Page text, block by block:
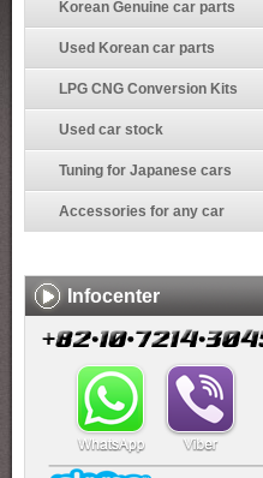
Korean Genuine car parts
Used Korean car parts
LPG CNG Conversion Kits
Used car stock
Tuning for Japanese cars
Accessories for any car
Infocenter